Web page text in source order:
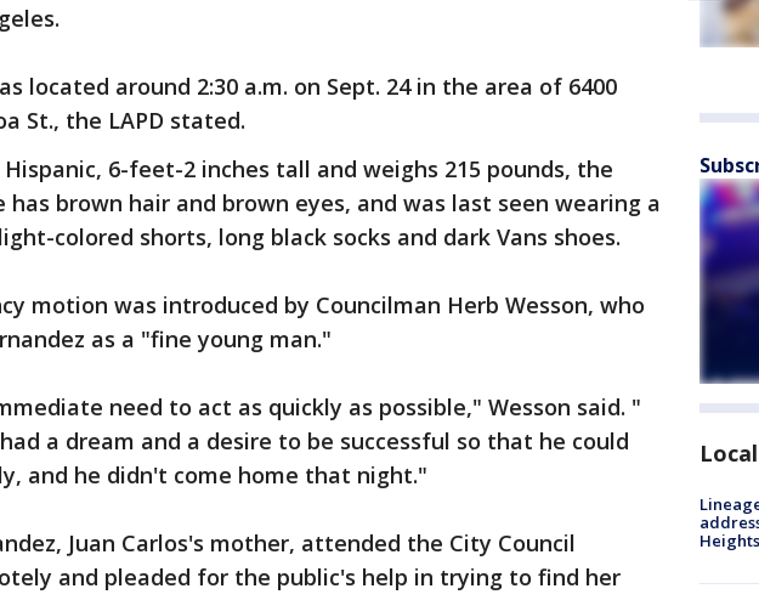
located around 2:30 a.m. on Sept. 24 in the area of 6400
St., the LAPD stated.
Hispanic, 6-feet-2 inches tall and weighs 215 pounds, the
has brown hair and brown eyes, and was last seen wearing a
colored shorts, long black socks and dark Vans shoes.
motion was introduced by Councilman Herb Wesson, who
as a "fine young man."
need to act as quickly as possible," Wesson said. "
had a dream and a desire to be successful so that he could
and he didn't come home that night."
Juan Carlos's mother, attended the City Council
and pleaded for the public's help in trying to find her